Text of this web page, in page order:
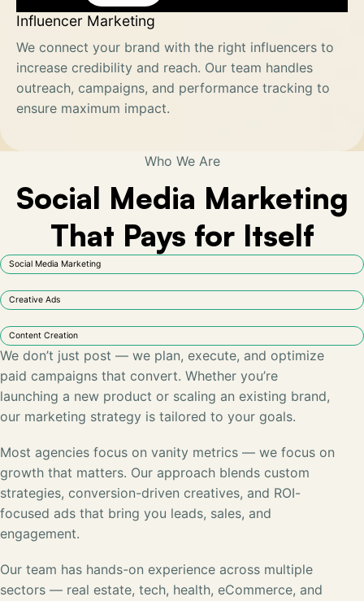
Influencer Marketing
We connect your brand with the right influencers to
increase credibility and reach. Our team handles
outreach, campaigns, and performance tracking to
ensure maximum impact.
Who We Are
Social Media Marketing
That Pays for Itself
Social Media Marketing
Creative Ads
Content Creation
We don’t just post — we plan, execute, and optimize
paid campaigns that convert. Whether you’re
launching a new product or scaling an existing brand,
our marketing strategy is tailored to your goals.
Most agencies focus on vanity metrics — we focus on
growth that matters. Our approach blends custom
strategies, conversion-driven creatives, and ROI-
focused ads that bring you leads, sales, and
engagement.
Our team has hands-on experience across multiple
sectors — real estate, tech, health, eCommerce, and